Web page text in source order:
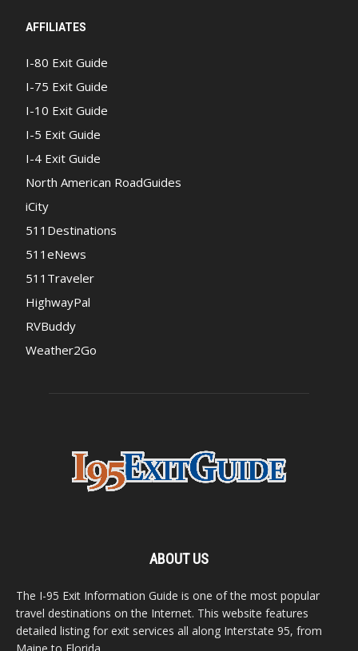
AFFILIATES
I-80 Exit Guide
I-75 Exit Guide
I-10 Exit Guide
I-5 Exit Guide
I-4 Exit Guide
North American RoadGuides
iCity
511Destinations
511eNews
511Traveler
HighwayPal
RVBuddy
Weather2Go
ABOUT US
The I-95 Exit Information Guide is one of the most popular
travel destinations on the Internet. This website features
detailed listing for exit services all along Interstate 95, from